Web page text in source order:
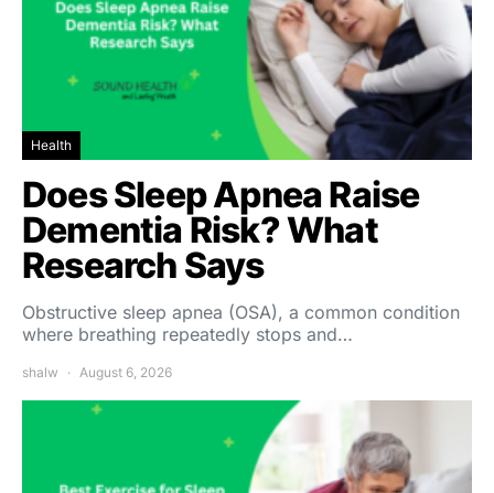
Health
Does Sleep Apnea Raise
Dementia Risk? What
Research Says
Obstructive sleep apnea (OSA), a common condition
where breathing repeatedly stops and…
shalw August 6, 2026